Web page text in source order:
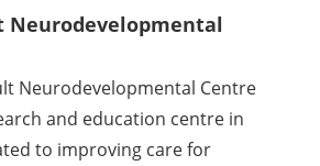
Neurodevelopmental
Neurodevelopmental Centre
and education centre in
to improving care for